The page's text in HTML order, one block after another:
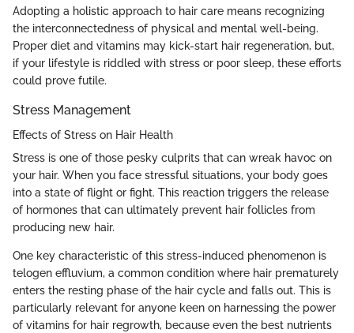
Adopting a holistic approach to hair care means recognizing
the interconnectedness of physical and mental well-being.
Proper diet and vitamins may kick-start hair regeneration, but,
if your lifestyle is riddled with stress or poor sleep, these efforts
could prove futile.
Stress Management
Effects of Stress on Hair Health
Stress is one of those pesky culprits that can wreak havoc on
your hair. When you face stressful situations, your body goes
into a state of flight or fight. This reaction triggers the release
of hormones that can ultimately prevent hair follicles from
producing new hair.
One key characteristic of this stress-induced phenomenon is
telogen effluvium, a common condition where hair prematurely
enters the resting phase of the hair cycle and falls out. This is
particularly relevant for anyone keen on harnessing the power
of vitamins for hair regrowth, because even the best nutrients